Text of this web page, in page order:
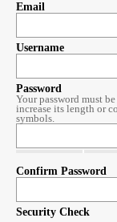
Email
Username
Password
Your password must
increase its length or
symbols.
Confirm Password
Security Check